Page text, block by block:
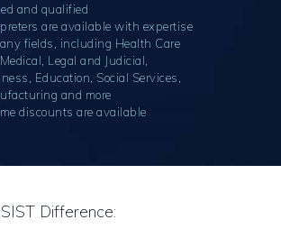
and qualified
are available with expertise
fields, including Health Care
Legal and Judicial,
Education, Social Services,
and more
discounts are available
Difference: